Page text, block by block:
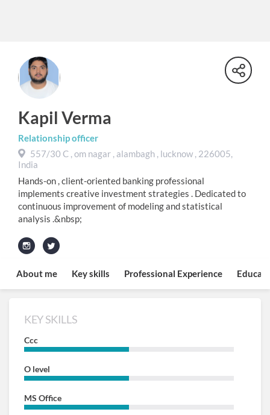
Kapil Verma
Relationship officer
557/30 C , om nagar , alambagh , lucknow , 226005,
India
Hands-on , client-oriented banking professional
implements creative investment strategies . Dedicated to
continuous improvement of modeling and statistical
analysis .&nbsp;
About me Key skills Professional Experience
KEY SKILLS
Ccc
O level
MS Office